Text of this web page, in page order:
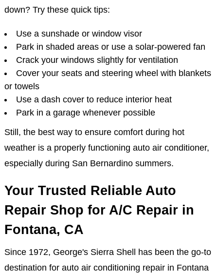
down? Try these quick tips:
Use a sunshade or window visor
Park in shaded areas or use a solar-powered fan
Crack your windows slightly for ventilation
Cover your seats and steering wheel with blankets
or towels
Use a dash cover to reduce interior heat
Park in a garage whenever possible
Still, the best way to ensure comfort during hot
weather is a properly functioning auto air conditioner,
especially during San Bernardino summers.
Your Trusted Reliable Auto
Repair Shop for A/C Repair in
Fontana, CA
Since 1972, George's Sierra Shell has been the go-to
destination for auto air conditioning repair in Fontana